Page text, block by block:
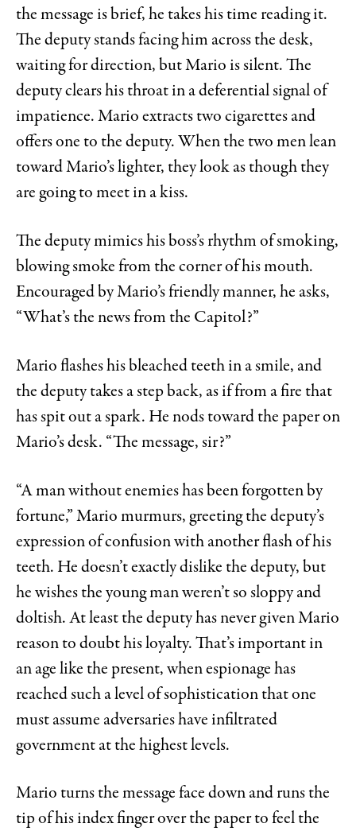
the message is brief, he takes his time reading it.
The deputy stands facing him across the desk,
waiting for direction, but Mario is silent. The
deputy clears his throat in a deferential signal of
impatience. Mario extracts two cigarettes and
offers one to the deputy. When the two men lean
toward Mario’s lighter, they look as though they
are going to meet in a kiss.
The deputy mimics his boss’s rhythm of smoking,
blowing smoke from the corner of his mouth.
Encouraged by Mario’s friendly manner, he asks,
“What’s the news from the Capitol?”
Mario flashes his bleached teeth in a smile, and
the deputy takes a step back, as if from a fire that
has spit out a spark. He nods toward the paper on
Mario’s desk. “The message, sir?”
“A man without enemies has been forgotten by
fortune,” Mario murmurs, greeting the deputy’s
expression of confusion with another flash of his
teeth. He doesn’t exactly dislike the deputy, but
he wishes the young man weren’t so sloppy and
doltish. At least the deputy has never given Mario
reason to doubt his loyalty. That’s important in
an age like the present, when espionage has
reached such a level of sophistication that one
must assume adversaries have infiltrated
government at the highest levels.
Mario turns the message face down and runs the
tip of his index finger over the paper to feel the